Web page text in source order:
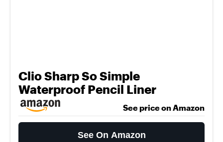
Clio Sharp So Simple
Waterproof Pencil Liner
See price on Amazon
See On Amazon